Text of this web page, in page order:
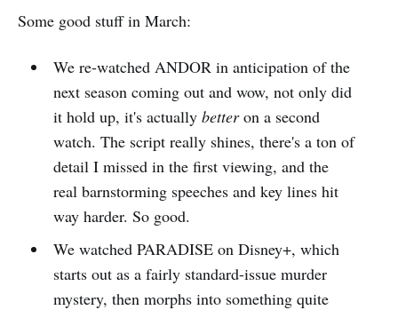
Some good stuff in March:
We re-watched ANDOR in anticipation of the
next season coming out and wow, not only did
it hold up, it's actually betteron a second
watch. The script really shines, there's a ton of
detail I missed in the first viewing, and the
real barnstorming speeches and key lines hit
way harder. So good.
We watched PARADISE on Disney+, which
starts out as a fairly standard-issue murder
mystery, then morphs into something quite